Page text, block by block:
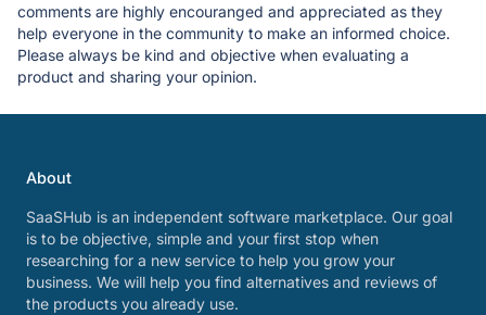
comments are highly encouranged and appreciated as they
help everyone in the community to make an informed choice.
Please always be kind and objective when evaluating a
product and sharing your opinion.
About
SaaSHub is an independent software marketplace. Our goal
is to be objective, simple and your first stop when
researching for a new service to help you grow your
business. We will help you find alternatives and reviews of
the products you already use.